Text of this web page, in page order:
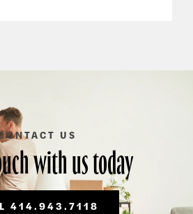
US
with us today
414.943.7118